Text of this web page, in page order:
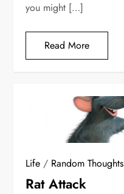
you might […]
Read More
Life / Random Thoughts
Rat Attack